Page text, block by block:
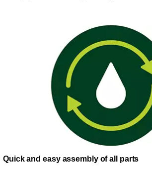
Quick and easy assembly of all parts